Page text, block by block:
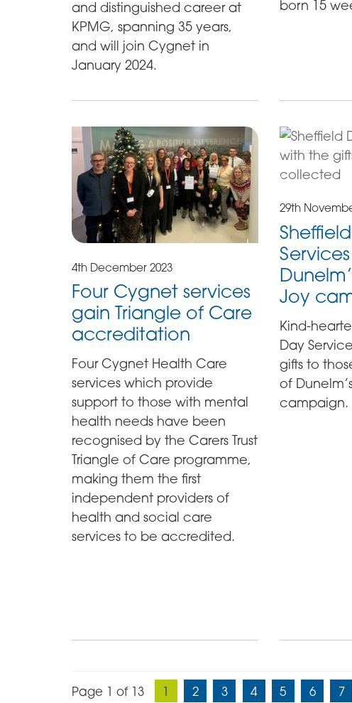
and distinguished career at
KPMG, spanning 35 years,
and will join Cygnet in
January 2024.
born 15
4th December 2023
Four Cygnet services
gain Triangle of Care
accreditation
Four Cygnet Health Care
services which provide
support to those with mental
health needs have been
recognised by the Carers Trust
Triangle of Care programme,
making them the first
independent providers of
health and social care
services to be accredited.
29th
Joy
Kind-
Day
gifts to
of
campaign.
Page 1 of 13 1 2 3 4 5 6 7